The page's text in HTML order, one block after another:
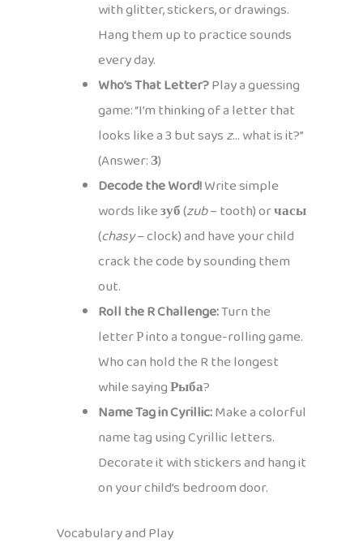
with glitter, stickers, or drawings.
Hang them up to practice sounds
every day.
Who’s That Letter?Play a guessing
game: “I’m thinking of a letter that
looks like a 3 but saysz… what is it?”
(Answer:З)
Decode the Word!Write simple
words likeзуб(zub– tooth) orчасы
(chasy– clock) and have your child
crack the code by sounding them
out.
Roll the R Challenge:Turn the
letter Р into a tongue-rolling game.
Who can hold the R the longest
while sayingРыба?
Name Tag in Cyrillic:Make a colorful
name tag using Cyrillic letters.
Decorate it with stickers and hang it
on your child’s bedroom door.
Vocabulary and Play